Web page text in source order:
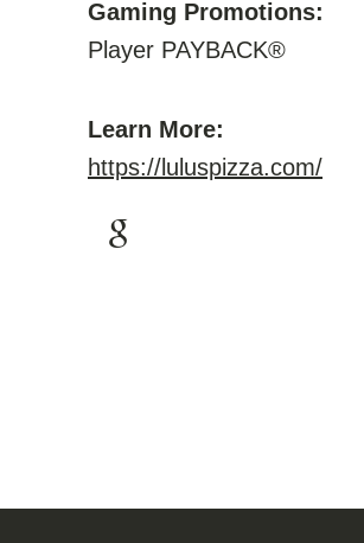
Gaming Promotions:
Player PAYBACK®
Learn More:
https://luluspizza.com/